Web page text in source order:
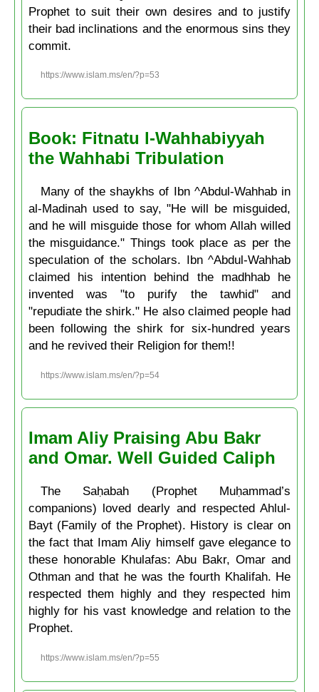
Prophet to suit their own desires and to justify
their bad inclinations and the enormous sins they
commit.
https://www.islam.ms/en/?p=53
Book: Fitnatu l-Wahhabiyyah
the Wahhabi Tribulation
Many of the shaykhs of Ibn ^Abdul-Wahhab in
al-Madinah used to say, "He will be misguided,
and he will misguide those for whom Allah willed
the misguidance." Things took place as per the
speculation of the scholars. Ibn ^Abdul-Wahhab
claimed his intention behind the madhhab he
invented was "to purify the tawhid" and
"repudiate the shirk." He also claimed people had
been following the shirk for six-hundred years
and he revived their Religion for them!!
https://www.islam.ms/en/?p=54
Imam Aliy Praising Abu Bakr
and Omar. Well Guided Caliph
The Saḥabah (Prophet Muḥammad’s
companions) loved dearly and respected Ahlul-
Bayt (Family of the Prophet). History is clear on
the fact that Imam Aliy himself gave elegance to
these honorable Khulafas: Abu Bakr, Omar and
Othman and that he was the fourth Khalifah. He
respected them highly and they respected him
highly for his vast knowledge and relation to the
Prophet.
https://www.islam.ms/en/?p=55